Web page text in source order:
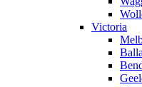
Victoria